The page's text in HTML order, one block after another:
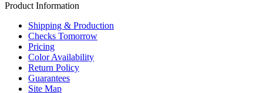
Product Information
Shipping & Production
Checks Tomorrow
Pricing
Color Availability
Return Policy
Guarantees
Site Map